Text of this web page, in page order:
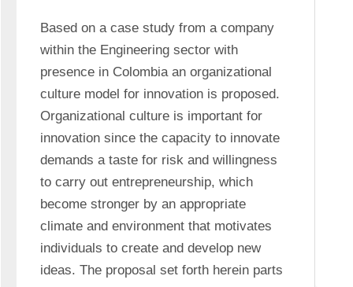
Based on a case study from a company
within the Engineering sector with
presence in Colombia an organizational
culture model for innovation is proposed.
Organizational culture is important for
innovation since the capacity to innovate
demands a taste for risk and willingness
to carry out entrepreneurship, which
become stronger by an appropriate
climate and environment that motivates
individuals to create and develop new
ideas. The proposal set forth herein parts